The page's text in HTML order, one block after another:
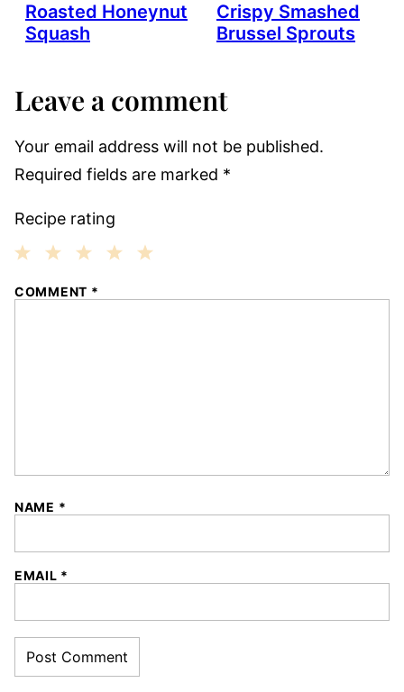
Roasted Honeynut
Squash
Crispy Smashed
Brussel Sprouts
Leave a comment
Your email address will not be published.
Required fields are marked *
Recipe rating
3
2
1
COMMENT *
NAME *
EMAIL *